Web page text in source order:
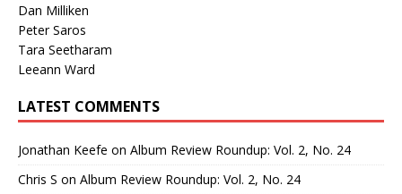
Dan Milliken
Peter Saros
Tara Seetharam
Leeann Ward
LATEST COMMENTS
Jonathan Keefe on Album Review Roundup: Vol. 2, No. 24
Chris S on Album Review Roundup: Vol. 2, No. 24